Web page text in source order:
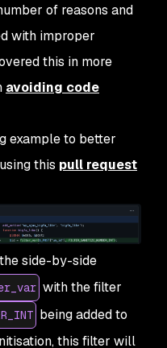
of reasons and
with improper
this in more
avoiding code
example to better
this pull request
side-by-side
with the filter
being added to
this filter will